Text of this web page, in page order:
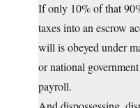
If only 10% of that
taxes into an escrow
will is obeyed under
or national
payroll.